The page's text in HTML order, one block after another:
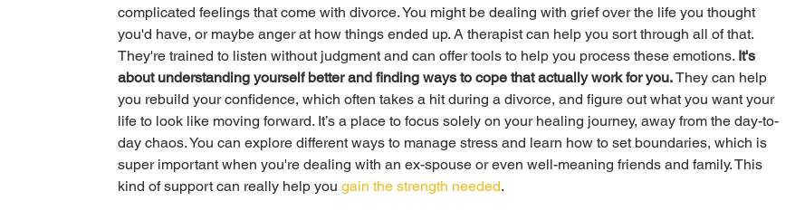
complicated feelings that come with divorce. You might be dealing with grief over the life you thought
you'd have, or maybe anger at how things ended up. A therapist can help you sort through all of that.
They're trained to listen without judgment and can offer tools to help you process these emotions. It's
about understanding yourself better and finding ways to cope that actually work for you. They can help
you rebuild your confidence, which often takes a hit during a divorce, and figure out what you want your
life to look like moving forward. It’s a place to focus solely on your healing journey, away from the day-to-
day chaos. You can explore different ways to manage stress and learn how to set boundaries, which is
super important when you're dealing with an ex-spouse or even well-meaning friends and family. This
kind of support can really help you gain the strength needed.